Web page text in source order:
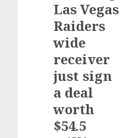
Las Vegas
Raiders
wide
receiver
just sign
a deal
worth
$54.5